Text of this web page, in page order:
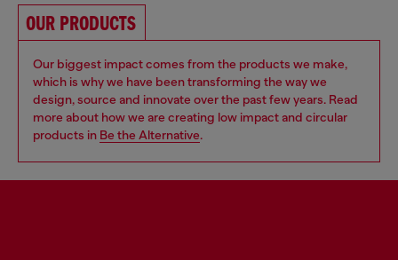
OUR PRODUCTS
Our biggest impact comes from the products we make,
which is why we have been transforming the way we
design, source and innovate over the past few years. Read
more about how we are creating low impact and circular
products in Be the Alternative.